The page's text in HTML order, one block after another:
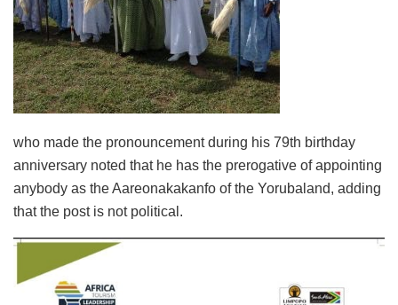
who made the pronouncement during his 79th birthday
anniversary noted that he has the prerogative of appointing
anybody as the Aareonakakanfo of the Yorubaland, adding
that the post is not political.